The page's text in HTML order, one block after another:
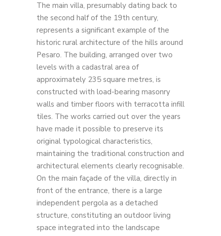
The main villa, presumably dating back to
the second half of the 19th century,
represents a significant example of the
historic rural architecture of the hills around
Pesaro. The building, arranged over two
levels with a cadastral area of
approximately 235 square metres, is
constructed with load-bearing masonry
walls and timber floors with terracotta infill
tiles. The works carried out over the years
have made it possible to preserve its
original typological characteristics,
maintaining the traditional construction and
architectural elements clearly recognisable.
On the main façade of the villa, directly in
front of the entrance, there is a large
independent pergola as a detached
structure, constituting an outdoor living
space integrated into the landscape